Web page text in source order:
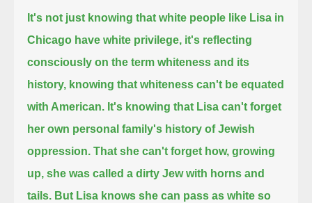
It's not just knowing that white people like Lisa in
Chicago have white privilege, it's reflecting
consciously on the term whiteness and its
history, knowing that whiteness can't be equated
with American. It's knowing that Lisa can't forget
her own personal family's history of Jewish
oppression.That she can't forget how, growing
up, she was called a dirty Jew with horns and
tails. But Lisa knows she can pass as white so